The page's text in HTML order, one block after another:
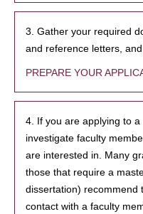
3. Gather your required
and reference letters,
PREPARE YOUR
4. If you are applying to
investigate faculty
are interested in. Many
those that require a
dissertation) recommend
contact with a faculty